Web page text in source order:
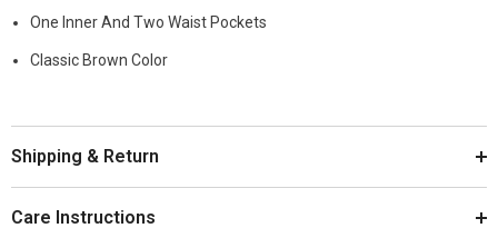
One Inner And Two Waist Pockets
Classic Brown Color
Shipping & Return
Care Instructions